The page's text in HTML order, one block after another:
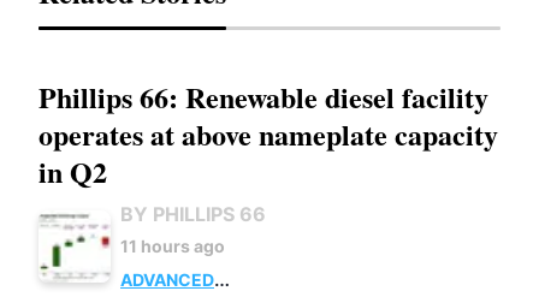
Phillips 66: Renewable diesel facility
operates at above nameplate capacity
in Q2
BY PHILLIPS 66
11 hours ago
ADVANCED